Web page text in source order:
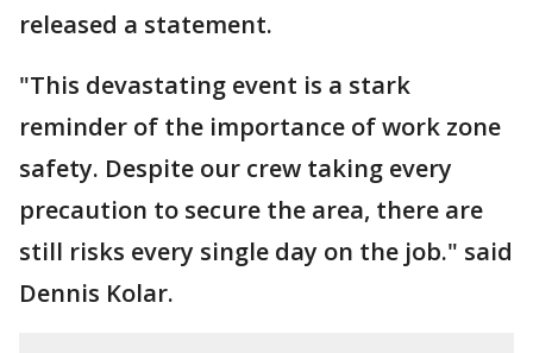
released a statement.
"This devastating event is a stark
reminder of the importance of work zone
safety. Despite our crew taking every
precaution to secure the area, there are
still risks every single day on the job." said
Dennis Kolar.